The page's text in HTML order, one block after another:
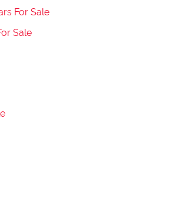
For Sale
Sale